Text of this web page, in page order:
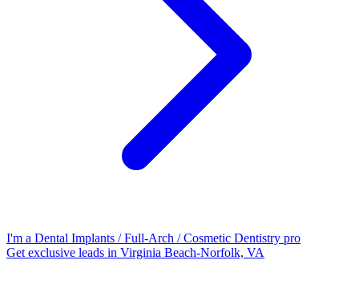
I'm a Dental Implants / Full-Arch / Cosmetic Dentistry pro
Get exclusive leads in Virginia Beach-Norfolk, VA